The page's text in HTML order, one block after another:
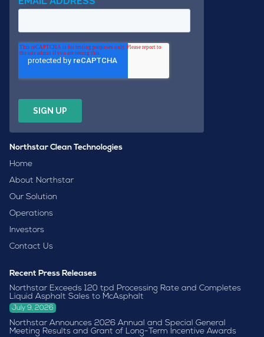
Northstar Clean Technologies
Home
About Northstar
Our Solution
Operations
Investors
Contact Us
Recent Press Releases
Northstar Exceeds 120 tpd Processing Rate and Completes
Liquid Asphalt Sales to McAsphalt
July 9, 2026
Northstar Announces 2026 Annual and Special General
Meeting Results and Grant of Long-Term Incentive Awards